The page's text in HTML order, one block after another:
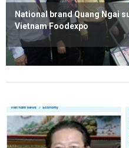
National brand Quang Ngai
Vietnam Foodexpo
Read more